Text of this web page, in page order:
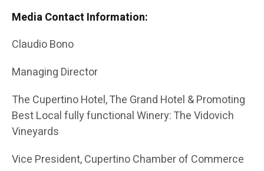
Media Contact Information:
Claudio Bono
Managing Director
The Cupertino Hotel, The Grand Hotel & Promoting
Best Local fully functional Winery: The Vidovich
Vineyards
Vice President, Cupertino Chamber of Commerce